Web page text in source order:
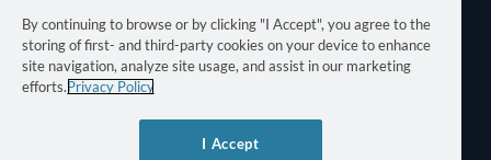
By continuing to browse or by clicking "I Accept", you agree to the
storing of first- and third-party cookies on your device to enhance
site navigation, analyze site usage, and assist in our marketing
efforts.Privacy Policy
I Accept